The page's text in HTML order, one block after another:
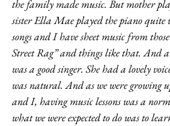
the family made music. But mother
sister Ella Mae played the piano quite
songs and I have sheet music from
Street Rag” and things like that. And
was a good singer. She had a lovely
was natural. And as we were growing
and I, having music lessons was a
what we were expected to do was to